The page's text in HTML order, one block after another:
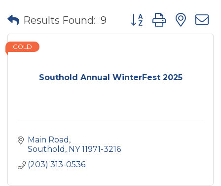
Results Found: 9 Button group with
Southold Annual WinterFest 2025
GOLD
Main Road
Southold NY 11971-3216
(203) 313-0536